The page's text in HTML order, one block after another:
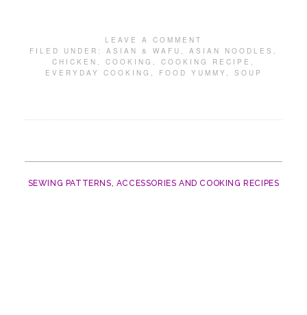
LEAVE A COMMENT
FILED UNDER: ASIAN & WAFU , ASIAN NOODLES ,
CHICKEN , COOKING , COOKING RECIPE ,
EVERYDAY COOKING , FOOD YUMMY , SOUP
SEWING PATTERNS, ACCESSORIES AND COOKING RECIPES